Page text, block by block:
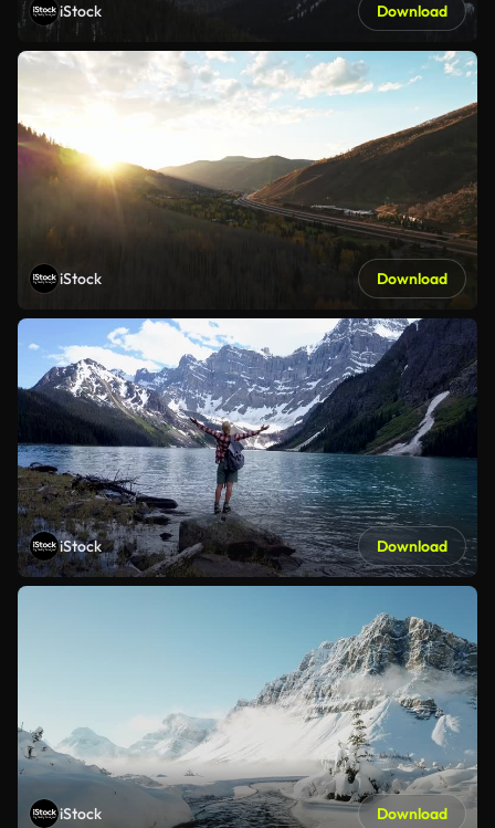
iStock Download
iStock Download
iStock Download
iStock Download